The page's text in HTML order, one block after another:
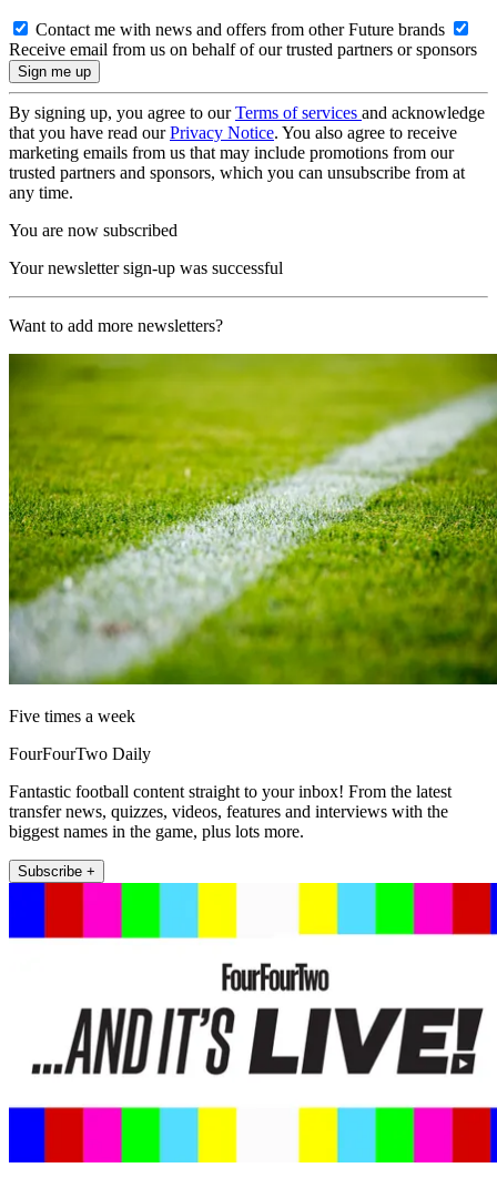
Contact me with news and offers from other Future brands
Receive email from us on behalf of our trusted partners or sponsors
By signing up, you agree to ourTerms of services and acknowledge
that you have read ourPrivacy Notice. You also agree to receive
marketing emails from us that may include promotions from our
trusted partners and sponsors, which you can unsubscribe from at
any time.
You are now subscribed
Your newsletter sign-up was successful
Want to add more newsletters?
Five times a week
FourFourTwo Daily
Fantastic football content straight to your inbox! From the latest
transfer news, quizzes, videos, features and interviews with the
biggest names in the game, plus lots more.
Subscribe +